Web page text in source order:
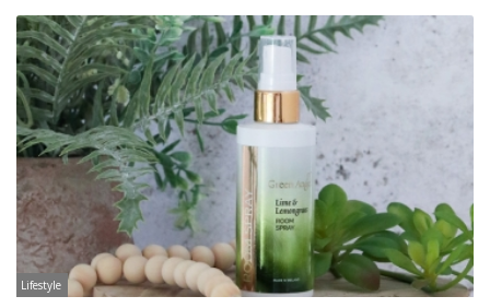
Lifestyle